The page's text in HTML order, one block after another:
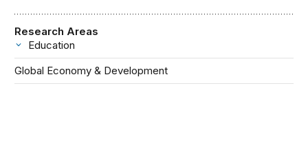
Research Areas
Education
Global Economy & Development